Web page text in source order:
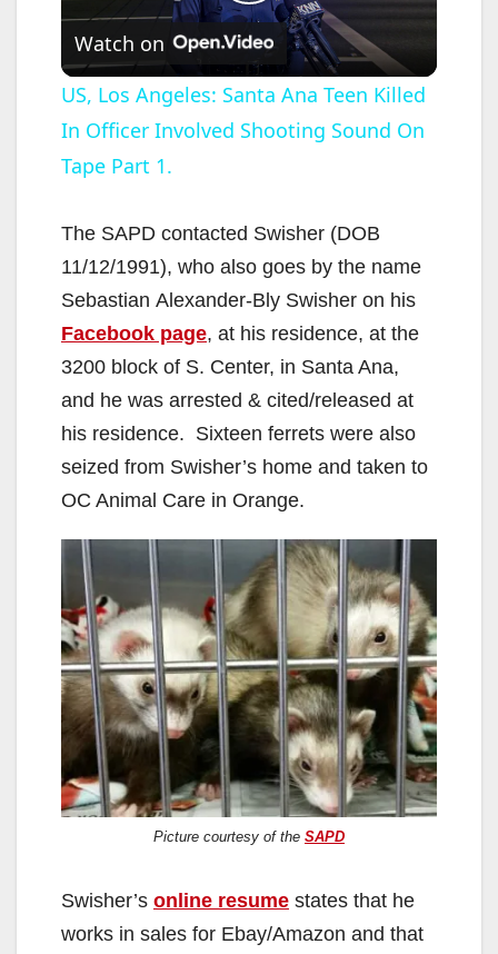
l
a
V
i
d
e
o
Watch on
US, Los Angeles: Santa Ana Teen Killed
In Officer Involved Shooting Sound On
Tape Part 1.
The SAPD contacted Swisher (DOB
11/12/1991), who also goes by the name
Sebastian Alexander-Bly Swisher on his
Facebook page, at his residence, at the
3200 block of S. Center, in Santa Ana,
and he was arrested & cited/released at
his residence. Sixteen ferrets were also
seized from Swisher’s home and taken to
OC Animal Care in Orange.
Picture courtesy of the SAPD
Swisher’s online resume states that he
works in sales for Ebay/Amazon and that